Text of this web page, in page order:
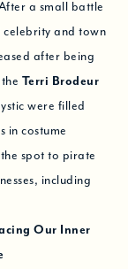
a small battle
and town
after being
Terri Brodeur
were filled
in costume
spot to pirate
including
Our Inner